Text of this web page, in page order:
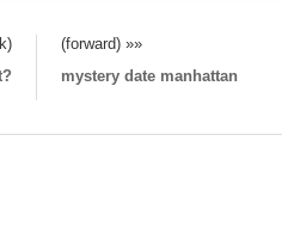
(forward) »»
mystery date manhattan